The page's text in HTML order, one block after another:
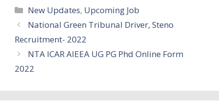
Categories
New Updates, Upcoming Job
National Green Tribunal Driver, Steno
Recruitment- 2022
NTA ICAR AIEEA UG PG Phd Online Form
2022